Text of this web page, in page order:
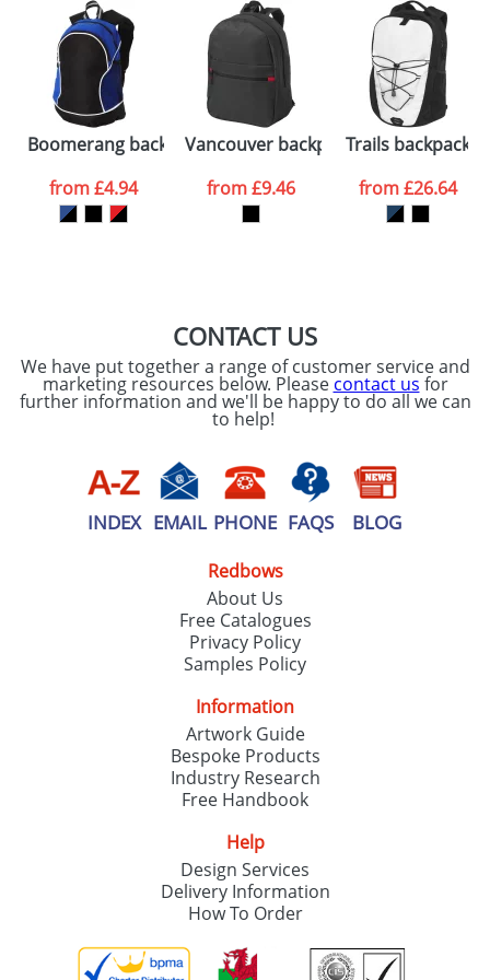
48hrs. For a larger plain stock order, delivery
dates are confirmed by our sales team.
Artwork Notes
Please tick if you
consent to your
data being
processed as per
ourPrivacy Policy
ATTACH ARTWORK
Boomerang backpack
from£4.94
Vancouver backpack
from£9.46
Trails backpack
from£26.64
CONTACT US
We have put together a range of customer service and
marketing resources below. Please contact us for
further information and we'll be happy to do all we can
to help!
INDEX EMAIL PHONE FAQS BLOG
Redbows
About Us
Free Catalogues
Privacy Policy
Samples Policy
Information
Artwork Guide
Bespoke Products
Industry Research
Free Handbook
Help
Design Services
Delivery Information
How To Order